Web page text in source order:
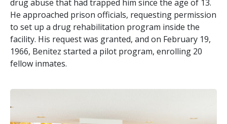
drug abuse that had trapped him since the age of 13.
He approached prison officials, requesting permission
to set up a drug rehabilitation program inside the
facility. His request was granted, and on February 19,
1966, Benitez started a pilot program, enrolling 20
fellow inmates.